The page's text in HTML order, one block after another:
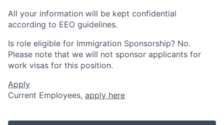
All your information will be kept confidential
according to EEO guidelines.
Is role eligible for Immigration Sponsorship? No.
Please note that we will not sponsor applicants for
work visas for this position.
Apply
Current Employees, apply here